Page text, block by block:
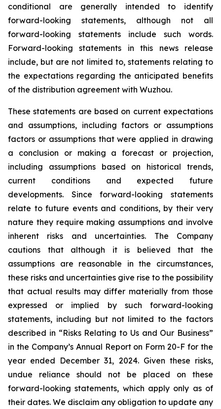
conditional are generally intended to identify
forward-looking statements, although not all
forward-looking statements include such words.
Forward-looking statements in this news release
include, but are not limited to, statements relating to
the expectations regarding the anticipated benefits
of the distribution agreement with Wuzhou.
These statements are based on current expectations
and assumptions, including factors or assumptions
factors or assumptions that were applied in drawing
a conclusion or making a forecast or projection,
including assumptions based on historical trends,
current conditions and expected future
developments. Since forward-looking statements
relate to future events and conditions, by their very
nature they require making assumptions and involve
inherent risks and uncertainties. The Company
cautions that although it is believed that the
assumptions are reasonable in the circumstances,
these risks and uncertainties give rise to the possibility
that actual results may differ materially from those
expressed or implied by such forward-looking
statements, including but not limited to the factors
described in “Risks Relating to Us and Our Business”
in the Company’s Annual Report on Form 20-F for the
year ended December 31, 2024. Given these risks,
undue reliance should not be placed on these
forward-looking statements, which apply only as of
their dates. We disclaim any obligation to update any